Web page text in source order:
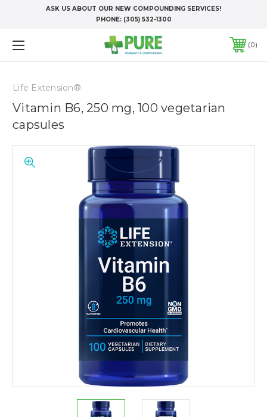
ASK US ABOUT OUR NEW COMPOUNDING SERVICES!
PHONE: (305) 532-1300
0
Life Extension®
Vitamin B6, 250 mg, 100 vegetarian
capsules